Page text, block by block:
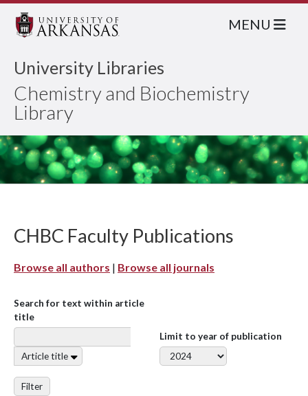
University Libraries
Chemistry and Biochemistry
Library
MENU
CHBC Faculty Publications
Browse all authors | Browse all journals
Search for text within article
title
Article title
Limit to year of publication
Filter